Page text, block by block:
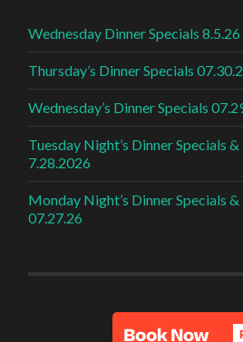
Wednesday Dinner Specials 8.5.26
Thursday’s Dinner Specials
Wednesday’s Dinner Specials
Tuesday Night’s Dinner Specials
7.28.2026
Monday Night’s Dinner Specials
07.27.26